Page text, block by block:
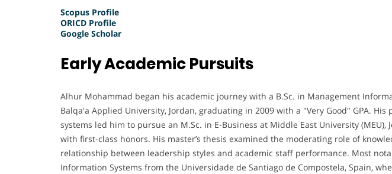
Scopus Profile
ORICD Profile
Google Scholar
Early Academic Pursuits
Alhur Mohammad began his academic journey with a B.Sc. in Management
Balqa'a Applied University, Jordan, graduating in 2009 with a "Very Good" GPA.
systems led him to pursue an M.Sc. in E-Business at Middle East University (MEU),
with first-class honors. His master’s thesis examined the moderating role of
relationship between leadership styles and academic staff performance. Most
Information Systems from the Universidade de Santiago de Compostela, Spain,